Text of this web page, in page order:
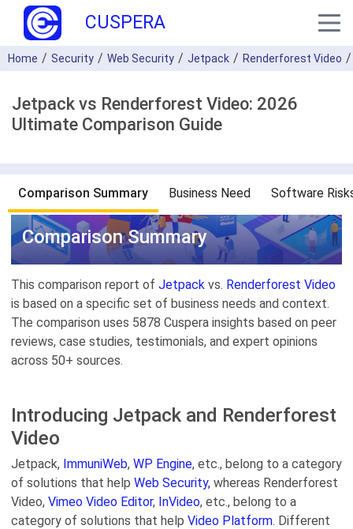
CUSPERA
Home Security Web Security Jetpack Renderforest Video
Jetpack vs Renderforest Video: 2026
Ultimate Comparison Guide
Comparison Summary Business Need Software
Comparison Summary
This comparison report of Jetpack vs. Renderforest Video
is based on a specific set of business needs and context.
The comparison uses 5878 Cuspera insights based on peer
reviews, case studies, testimonials, and expert opinions
across 50+ sources.
Introducing Jetpack and Renderforest
Video
Jetpack, ImmuniWeb, WP Engine, etc., belong to a category
of solutions that help Web Security, whereas Renderforest
Video, Vimeo Video Editor, InVideo, etc., belong to a
category of solutions that help Video Platform. Different